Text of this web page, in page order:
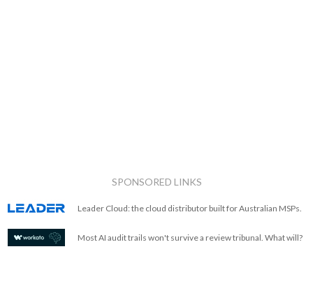
SPONSORED LINKS
Leader Cloud: the cloud distributor built for Australian MSPs.
Most AI audit trails won't survive a review tribunal. What will?